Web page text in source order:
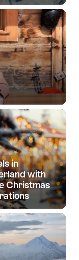
in
with
Christmas